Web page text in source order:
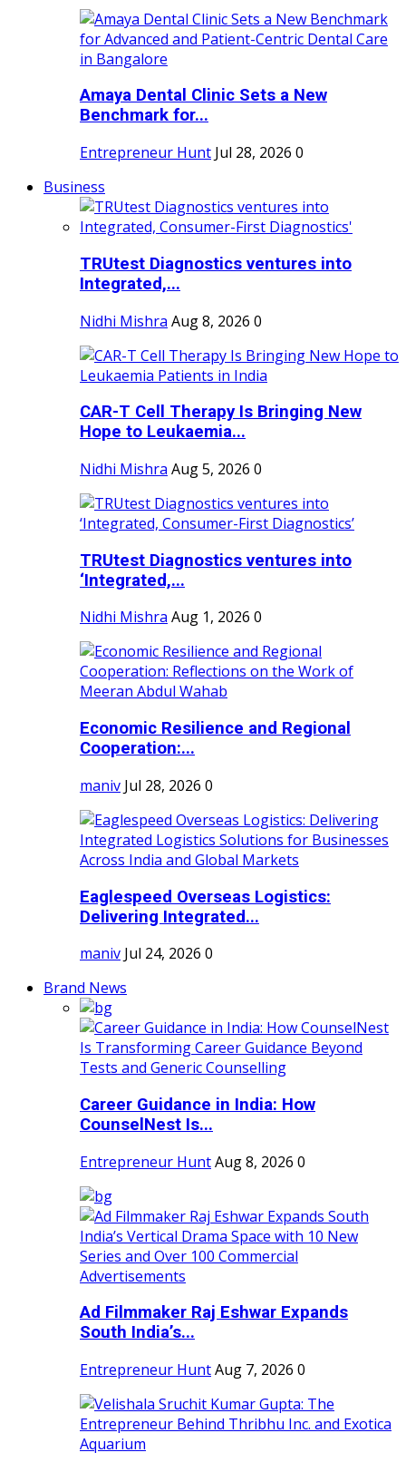
Amaya Dental Clinic Sets a New
Benchmark for...
Entrepreneur Hunt Jul 28, 2026 0
Business
TRUtest Diagnostics ventures into
Integrated,...
Nidhi Mishra Aug 8, 2026 0
CAR-T Cell Therapy Is Bringing New
Hope to Leukaemia...
Nidhi Mishra Aug 5, 2026 0
TRUtest Diagnostics ventures into
‘Integrated,...
Nidhi Mishra Aug 1, 2026 0
Economic Resilience and Regional
Cooperation:...
maniv Jul 28, 2026 0
Eaglespeed Overseas Logistics:
Delivering Integrated...
maniv Jul 24, 2026 0
Brand News
Career Guidance in India: How
CounselNest Is...
Entrepreneur HuntAug 8, 2026 0
Ad Filmmaker Raj Eshwar Expands
South India’s...
Entrepreneur HuntAug 7, 2026 0